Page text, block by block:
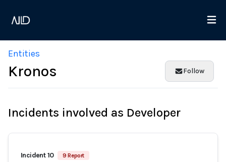
Entities
Kronos Follow
Incidents involved as Developer
Incident 10 9 Report